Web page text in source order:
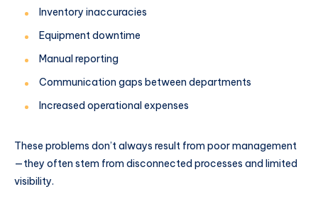
Inventory inaccuracies
Equipment downtime
Manual reporting
Communication gaps between departments
Increased operational expenses
These problems don’t always result from poor management
—they often stem from disconnected processes and limited
visibility.